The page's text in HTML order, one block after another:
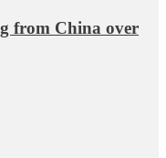
from China over